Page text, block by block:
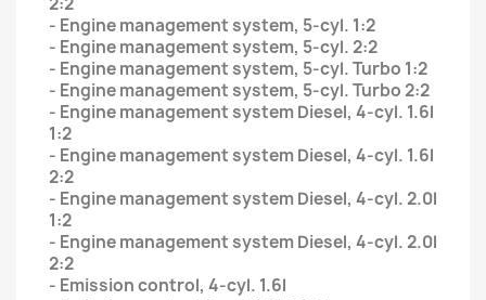
- Engine management system, 5-cyl. 1:2
- Engine management system, 5-cyl. 2:2
- Engine management system, 5-cyl. Turbo 1:2
- Engine management system, 5-cyl. Turbo 2:2
- Engine management system Diesel, 4-cyl. 1.6l
1:2
- Engine management system Diesel, 4-cyl. 1.6l
2:2
- Engine management system Diesel, 4-cyl. 2.0l
1:2
- Engine management system Diesel, 4-cyl. 2.0l
2:2
- Emission control, 4-cyl. 1.6l